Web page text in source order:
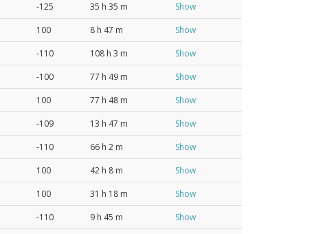
-125 35 h 35 m
Show
100 8 h 47 m
Show
-110 108 h 3 m
Show
-100 77 h 49 m
Show
100 77 h 48 m
Show
-109 13 h 47 m
Show
-110 66 h 2 m
Show
100 42 h 8 m
Show
100 31 h 18 m
Show
-110 9 h 45 m
Show